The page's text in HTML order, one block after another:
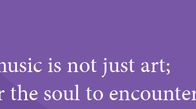
is not just art;
the soul to